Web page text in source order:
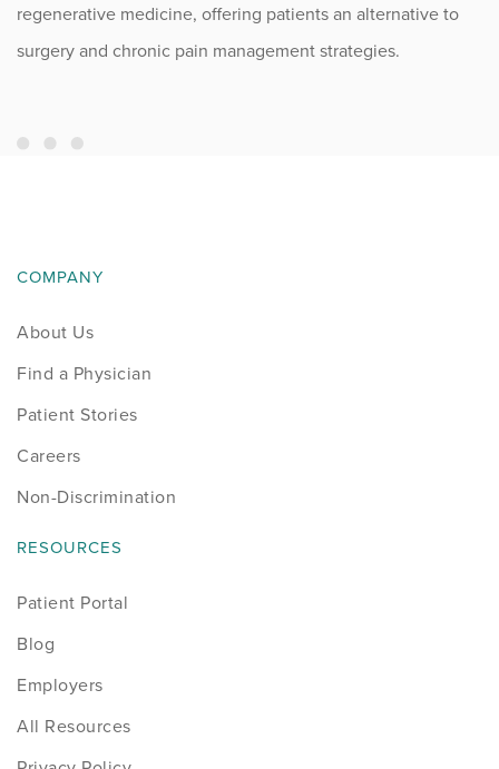
regenerative medicine, offering patients an alternative to
surgery and chronic pain management strategies.
COMPANY
About Us
Find a Physician
Patient Stories
Careers
Non-Discrimination
RESOURCES
Patient Portal
Blog
Employers
All Resources